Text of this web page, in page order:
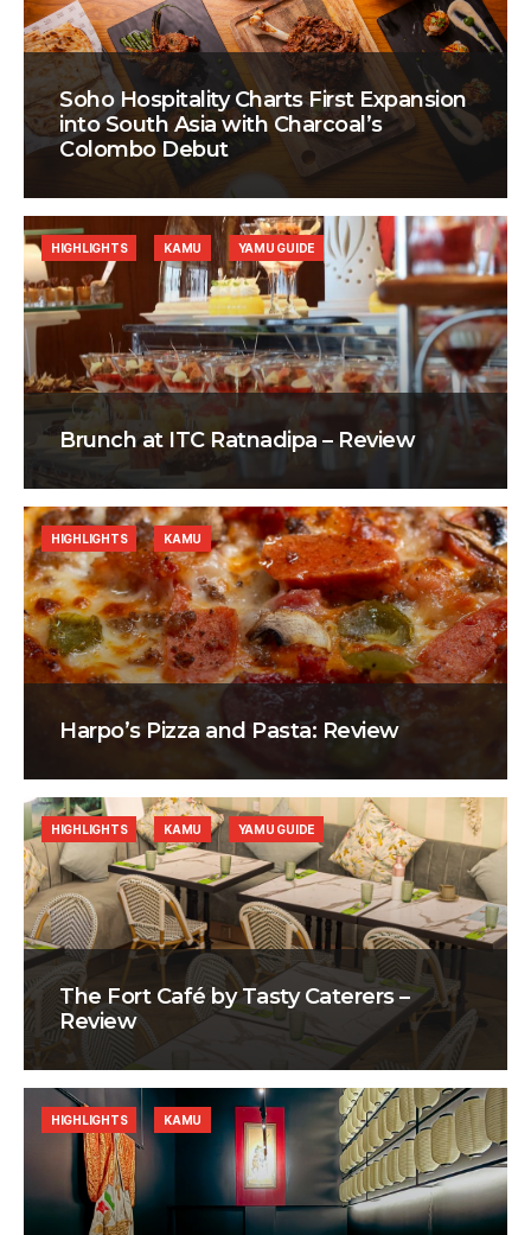
Soho Hospitality Charts First Expansion
into South Asia with Charcoal’s
Colombo Debut
Brunch at ITC Ratnadipa – Review
HIGHLIGHTS KAMU YAMU GUIDE
Harpo’s Pizza and Pasta: Review
HIGHLIGHTS KAMU
The Fort Café by Tasty Caterers –
Review
HIGHLIGHTS KAMU YAMU GUIDE
HIGHLIGHTS KAMU